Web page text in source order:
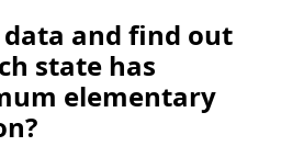
data and find out
state has
elementary